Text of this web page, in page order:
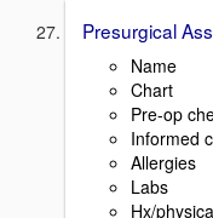
Presurgical
Name
Chart
Pre-op
Informed
Allergies
Labs
Hx/